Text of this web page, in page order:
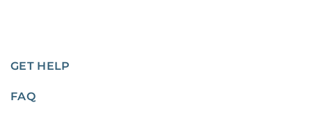
GET HELP
FAQ